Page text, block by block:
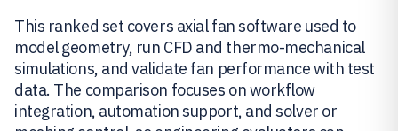
This ranked set covers axial fan software used to
model geometry, run CFD and thermo-mechanical
simulations, and validate fan performance with test
data. The comparison focuses on workflow
integration, automation support, and solver or